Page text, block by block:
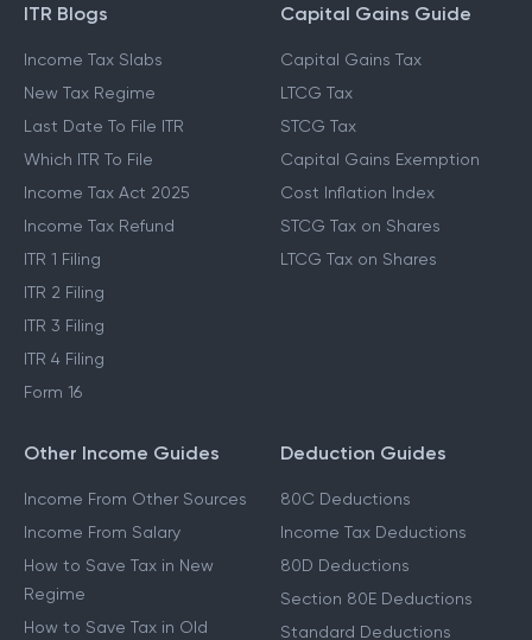
ITR Blogs
Income Tax Slabs
New Tax Regime
Last Date To File ITR
Which ITR To File
Income Tax Act 2025
Income Tax Refund
ITR 1 Filing
ITR 2 Filing
ITR 3 Filing
ITR 4 Filing
Form 16
Capital Gains Guide
Capital Gains Tax
LTCG Tax
STCG Tax
Capital Gains Exemption
Cost Inflation Index
STCG Tax on Shares
LTCG Tax on Shares
Other Income Guides
Income From Other Sources
Income From Salary
How to Save Tax in New
Regime
How to Save Tax in Old
Deduction Guides
80C Deductions
Income Tax Deductions
80D Deductions
Section 80E Deductions
Standard Deductions